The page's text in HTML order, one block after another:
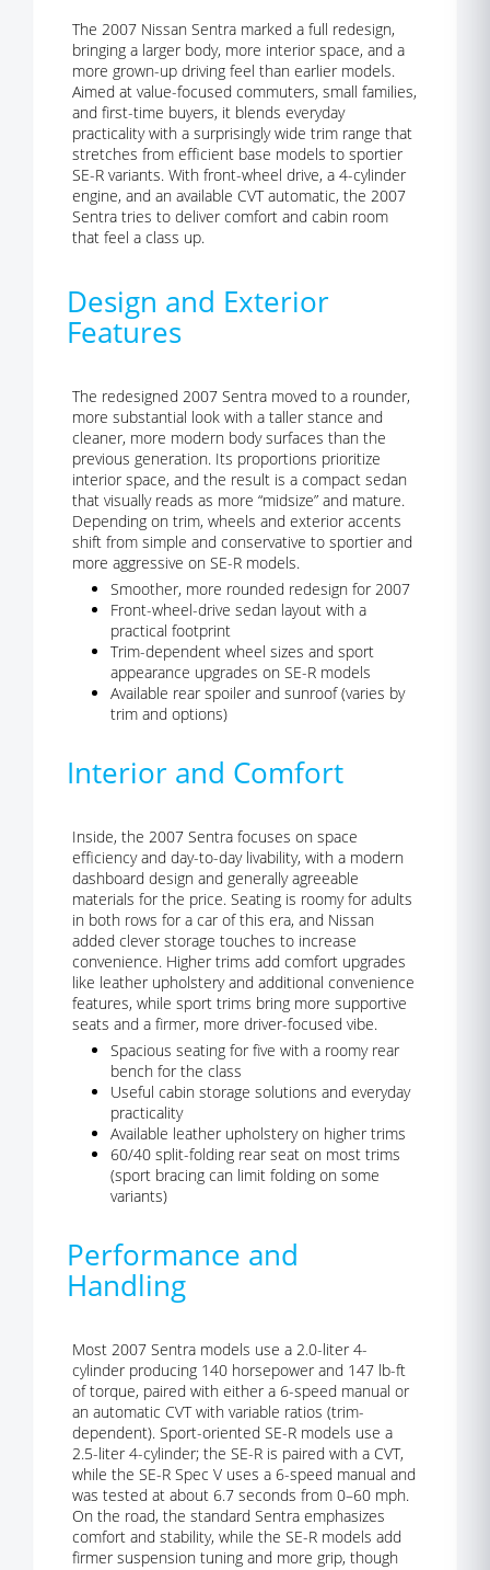
The 2007 Nissan Sentra marked a full redesign,
bringing a larger body, more interior space, and a
more grown-up driving feel than earlier models.
Aimed at value-focused commuters, small families,
and first-time buyers, it blends everyday
practicality with a surprisingly wide trim range that
stretches from efficient base models to sportier
SE-R variants. With front-wheel drive, a 4-cylinder
engine, and an available CVT automatic, the 2007
Sentra tries to deliver comfort and cabin room
that feel a class up.
Design and Exterior
Features
The redesigned 2007 Sentra moved to a rounder,
more substantial look with a taller stance and
cleaner, more modern body surfaces than the
previous generation. Its proportions prioritize
interior space, and the result is a compact sedan
that visually reads as more “midsize” and mature.
Depending on trim, wheels and exterior accents
shift from simple and conservative to sportier and
more aggressive on SE-R models.
Smoother, more rounded redesign for 2007
Front-wheel-drive sedan layout with a
practical footprint
Trim-dependent wheel sizes and sport
appearance upgrades on SE-R models
Available rear spoiler and sunroof (varies by
trim and options)
Interior and Comfort
Inside, the 2007 Sentra focuses on space
efficiency and day-to-day livability, with a modern
dashboard design and generally agreeable
materials for the price. Seating is roomy for adults
in both rows for a car of this era, and Nissan
added clever storage touches to increase
convenience. Higher trims add comfort upgrades
like leather upholstery and additional convenience
features, while sport trims bring more supportive
seats and a firmer, more driver-focused vibe.
Spacious seating for five with a roomy rear
bench for the class
Useful cabin storage solutions and everyday
practicality
Available leather upholstery on higher trims
60/40 split-folding rear seat on most trims
(sport bracing can limit folding on some
variants)
Performance and
Handling
Most 2007 Sentra models use a 2.0-liter 4-
cylinder producing 140 horsepower and 147 lb-ft
of torque, paired with either a 6-speed manual or
an automatic CVT with variable ratios (trim-
dependent). Sport-oriented SE-R models use a
2.5-liter 4-cylinder; the SE-R is paired with a CVT,
while the SE-R Spec V uses a 6-speed manual and
was tested at about 6.7 seconds from 0–60 mph.
On the road, the standard Sentra emphasizes
comfort and stability, while the SE-R models add
firmer suspension tuning and more grip, though